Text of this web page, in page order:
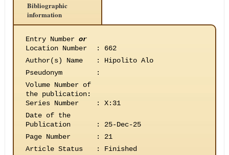
Bibliographic
information
Entry Number or
Location Number
:
662
Author(s) Name
:
Hipolito Alo
Pseudonym
:
Volume Number of
the publication:
Series Number
:
X:31
Date of the
Publication
:
25-Dec-25
Page Number
:
21
Article Status
: Finished